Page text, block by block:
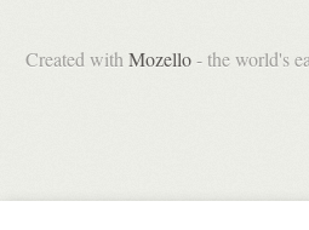
Created with Mozello- the world's